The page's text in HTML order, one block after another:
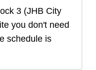
3 (JHB City
you don't need
schedule is